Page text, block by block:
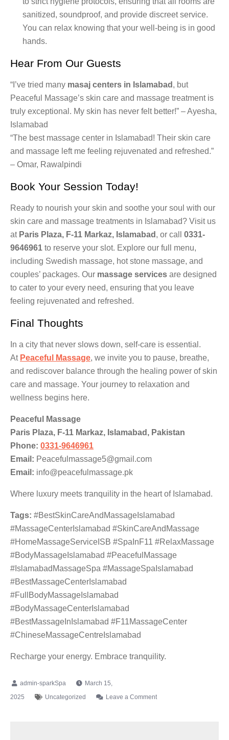
sanitized, soundproof, and provide discreet service.
You can relax knowing that your well-being is in good
hands.
Hear From Our Guests
“I’ve tried many masaj centers in Islamabad , but
Peaceful Massage’s skin care and massage treatment is
truly exceptional. My skin has never felt better!” – Ayesha,
Islamabad
“The best massage center in Islamabad! Their skin care
and massage left me feeling rejuvenated and refreshed.”
– Omar, Rawalpindi
Book Your Session Today!
Ready to nourish your skin and soothe your soul with our
skin care and massage treatments in Islamabad? Visit us
at Paris Plaza, F-11 Markaz, Islamabad , or call 0331-
9646961 to reserve your slot. Explore our full menu,
including Swedish massage, hot stone massage, and
couples’ packages. Our massage services are designed
to cater to your every need, ensuring that you leave
feeling rejuvenated and refreshed.
Final Thoughts
In a city that never slows down, self-care is essential.
At Peaceful Massage, we invite you to pause, breathe,
and rediscover balance through the healing power of skin
care and massage. Your journey to relaxation and
wellness begins here.
Peaceful Massage
Paris Plaza, F-11 Markaz, Islamabad, Pakistan
Phone: 0331-9646961
Email: Peacefulmassage5@gmail.com
Email: info@peacefulmassage.pk
Where luxury meets tranquility in the heart of Islamabad.
Tags: #BestSkinCareAndMassageIslamabad
#MassageCenterIslamabad #SkinCareAndMassage
#HomeMassageServiceISB #SpaInF11 #RelaxMassage
#BodyMassageIslamabad #PeacefulMassage
#IslamabadMassageSpa #MassageSpaIslamabad
#BestMassageCenterIslamabad
#FullBodyMassageIslamabad
#BodyMassageCenterIslamabad
#BestMassageInIslamabad #F11MassageCenter
#ChineseMassageCentreIslamabad
Recharge your energy. Embrace tranquility.
March 15,
2025
Uncategorized Leave a Comment